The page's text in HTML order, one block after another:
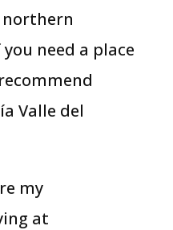
need a place
Valle del
my
at